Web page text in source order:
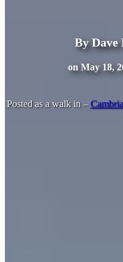
By
on May 18,
Posted as a walk in –